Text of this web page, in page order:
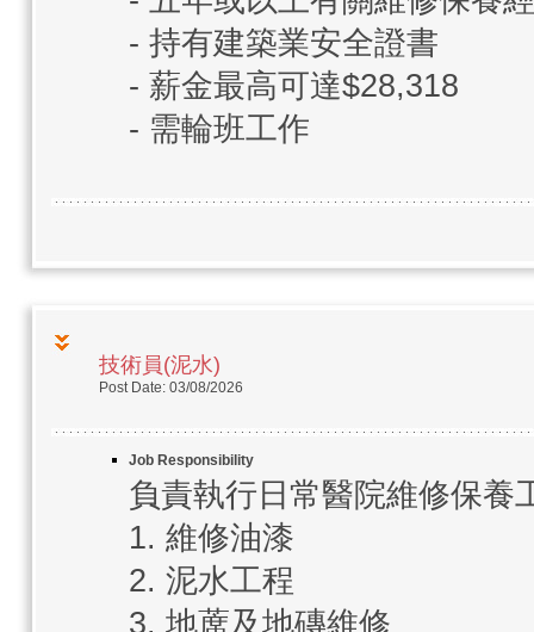
- 持有建築業安全證書
- 薪金最高可達$28,318
- 需輪班工作
技術員(泥水)
Post Date: 03/08/2026
Job Responsibility
負責執行日常醫院維修保養
1. 維修油漆
2. 泥水工程
3. 地蓆及地磚維修